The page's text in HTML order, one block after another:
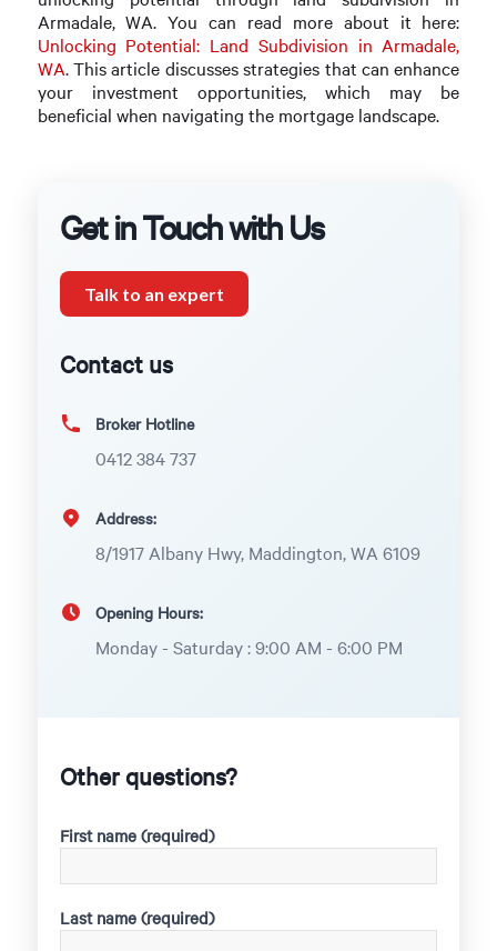
Armadale, WA. You can read more about it here:
Unlocking Potential: Land Subdivision in Armadale,
WA. This article discusses strategies that can enhance
your investment opportunities, which may be
beneficial when navigating the mortgage landscape.
Get in Touch with Us
Talk to an expert
Contact us
Broker Hotline
0412 384 737
Address:
8/1917 Albany Hwy, Maddington, WA 6109
Opening Hours:
Monday - Saturday : 9:00 AM - 6:00 PM
Other questions?
First name (required)
Last name (required)